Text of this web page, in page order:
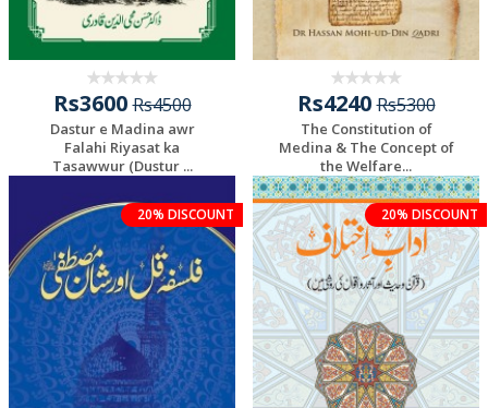
Rs3600Rs4500
Dastur e Madina awr
Falahi Riyasat ka
Tasawwur (Dustur ...
Rs4240Rs5300
The Constitution of
Medina & The Concept of
the Welfare...
Add To Cart
20% DISCOUNT 20% DISCOUNT